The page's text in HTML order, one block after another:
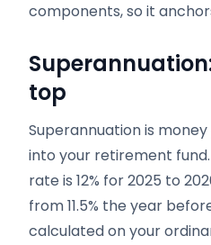
components, so it
top
Superannuation is
into your retirement
rate is 12% for 2025 to
from 11.5% the year
calculated on your